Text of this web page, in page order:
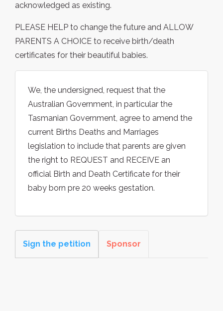
acknowledged as existing.
PLEASE HELP to change the future and ALLOW
PARENTS A CHOICE to receive birth/death
certificates for their beautiful babies.
We, the undersigned, request that the
Australian Government, in particular the
Tasmanian Government, agree to amend the
current Births Deaths and Marriages
legislation to include that parents are given
the right to REQUEST and RECEIVE an
official Birth and Death Certificate for their
baby born pre 20 weeks gestation.
Sign the petition Sponsor